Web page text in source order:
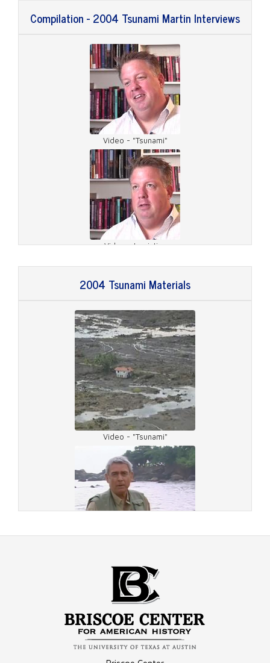
Compilation - 2004 Tsunami Martin Interviews
Video - "Tsunami"
Video - Logistics
Video - On Site
Video - Interview
2004 Tsunami Materials
Video - "Tsunami"
Video - Tsunami Relief Efforts